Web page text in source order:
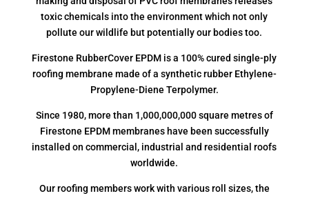
toxic chemicals into the environment which not only
pollute our wildlife but potentially our bodies too.
Firestone RubberCover EPDM is a 100% cured single-ply
roofing membrane made of a synthetic rubber Ethylene-
Propylene-Diene Terpolymer.
Since 1980, more than 1,000,000,000 square metres of
Firestone EPDM membranes have been successfully
installed on commercial, industrial and residential roofs
worldwide.
Our roofing members work with various roll sizes, the